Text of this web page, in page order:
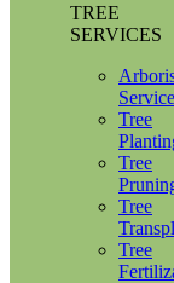
TREE
SERVICES
Tree
Tree
Tree
Tree